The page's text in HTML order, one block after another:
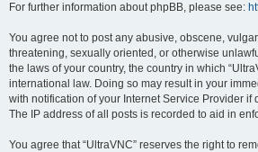
For further information about phpBB, please see:
You agree not to post any abusive, obscene,
threatening, sexually oriented, or otherwise
the laws of your country, the country in which
international law. Doing so may result in your
with notification of your Internet Service Provider if
The IP address of all posts is recorded to aid in
You agree that “UltraVNC” reserves the right to